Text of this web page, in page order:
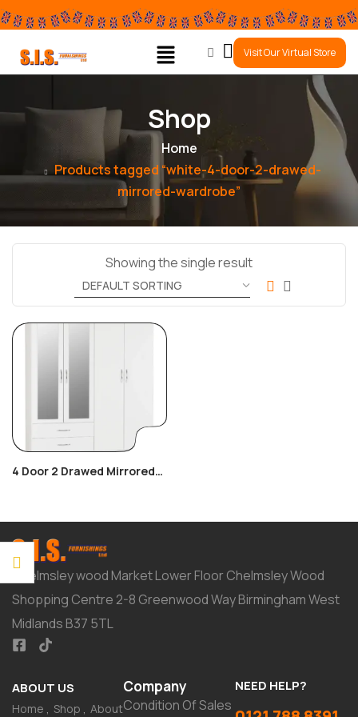
0
Visit Our Virtual Store
Shop
Home
Products tagged “white-4-door-2-drawed-
mirrored-wardrobe”
Showing the single result
4 Door 2 Drawed Mirrored
Chelmsley wood Market Lower Floor Chelmsley Wood
Shopping Centre 2-8 Greenwood Way Birmingham West
Midlands B37 5TL
ABOUT US
Home Shop
About
Company
Condition Of Sales
NEED HELP?